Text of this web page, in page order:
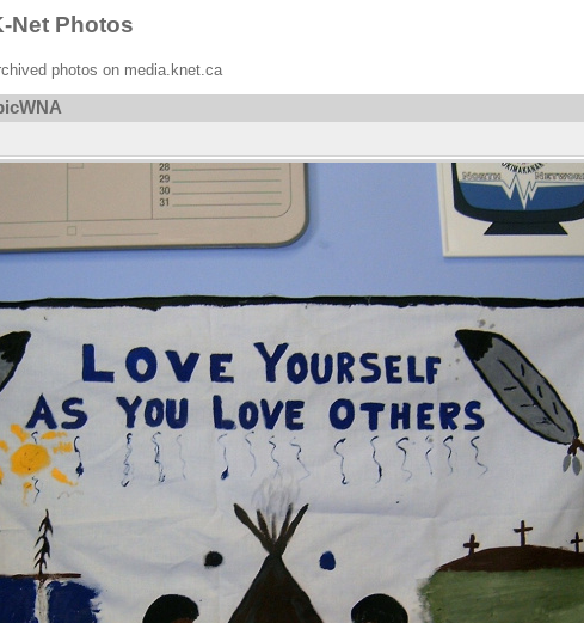
Net Photos
photos on media.knet.ca